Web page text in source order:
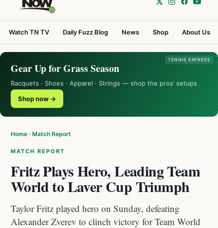
Watch TN TV Daily Fuzz Blog News Shop About Us
TENNIS EXPRESS
Gear Up for Grass Season
Racquets · Shoes · Apparel · Strings — shop the pros’ setups
Shop now →
Home › Match Report
MATCH REPORT
Fritz Plays Hero, Leading Team
World to Laver Cup Triumph
Taylor Fritz played hero on Sunday, defeating
Alexander Zverev to clinch victory for Team World